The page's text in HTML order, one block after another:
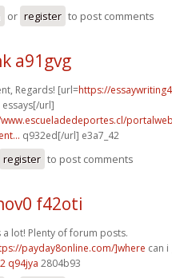
or register to post comments
a91gvg
Regards! [url=https://
url]
q932ed[/url] e3a7_42
register to post comments
f42oti
a lot! Plenty of forum posts.
payday8online.com/]where can
q94jya 2804b93